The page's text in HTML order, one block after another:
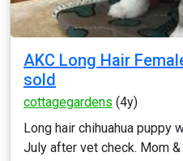
AKC Long Hair
sold
cottagegardens (4y)
Long hair chihuahua puppy
July after vet check. Mom